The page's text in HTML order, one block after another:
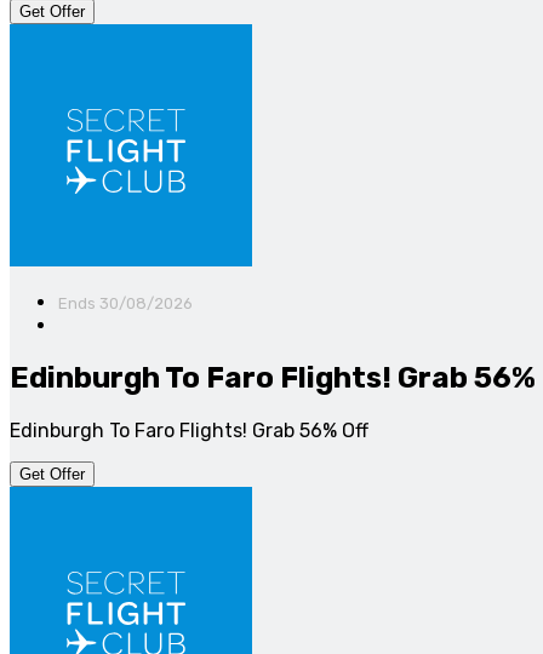
Get Offer
Ends 30/08/2026
Edinburgh To Faro Flights! Grab 56%
Edinburgh To Faro Flights! Grab 56% Off
Get Offer